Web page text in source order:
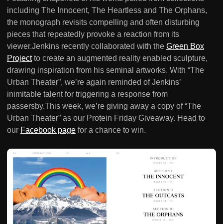
including The Innocent, The Heartless and The Orphans,
the monograph revisits compelling and often disturbing
pieces that repeatedly provoke a reaction from its
viewer.Jenkins recently collaborated with the Green Box
Projectto create an augmented reality enabled sculpture,
drawing inspiration from his seminal artworks. With “The
Urban Theater”, we’re again reminded of Jenkins’
inimitable talent for triggering a response from
passersby.This week, we’re giving away a copy of “The
Urban Theater” as our Protein Friday Giveaway. Head to
our Facebook page for a chance to win.